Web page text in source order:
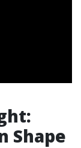
Shape